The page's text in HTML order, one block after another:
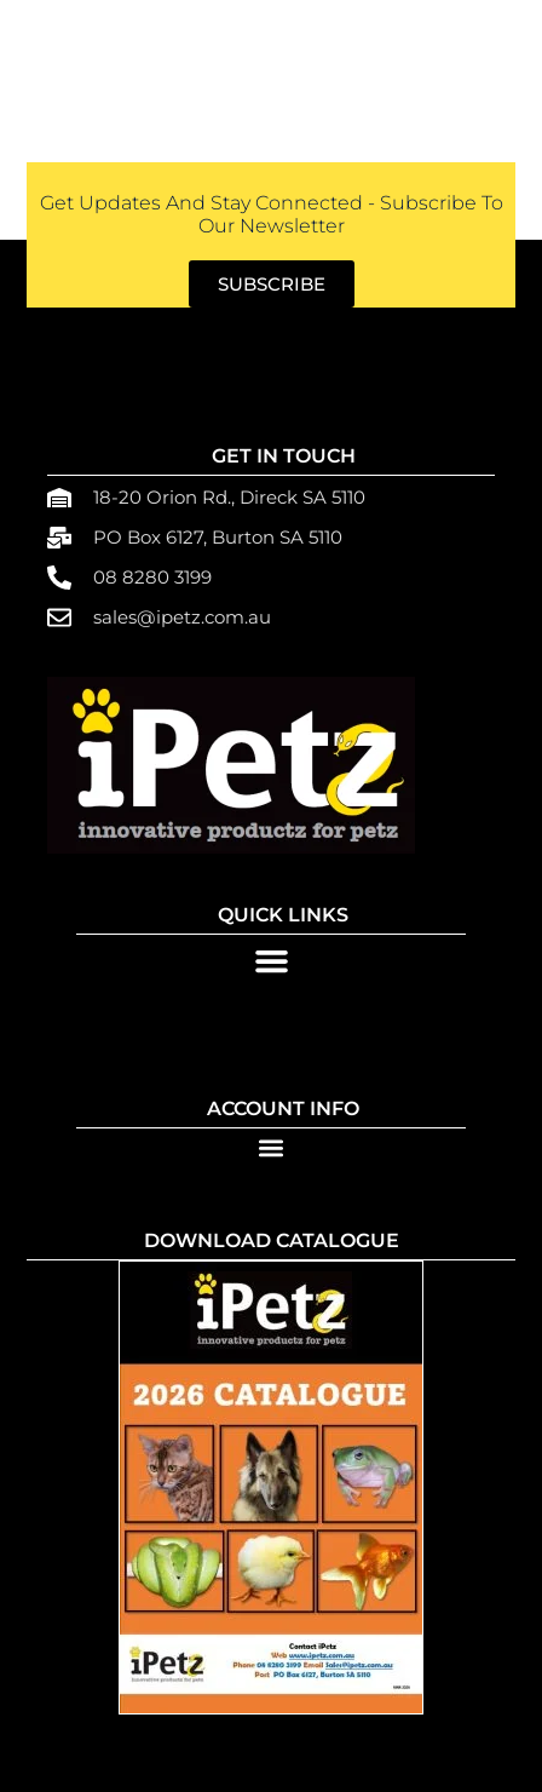
Get Updates And Stay Connected - Subscribe To
Our Newsletter
SUBSCRIBE
GET IN TOUCH
18-20 Orion Rd., Direck SA 5110
PO Box 6127, Burton SA 5110
08 8280 3199
sales@ipetz.com.au
QUICK LINKS
ACCOUNT INFO
DOWNLOAD CATALOGUE